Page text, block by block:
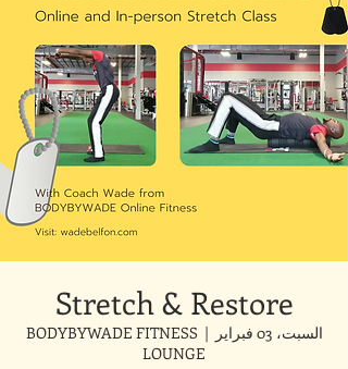
Stretch & Restore
السبت، 03 فبراير
  |
BODYBYWADE FITNESS
LOUNGE